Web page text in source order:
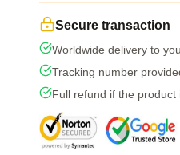
Secure transaction
Worldwide delivery to
Tracking number
Full refund if the product